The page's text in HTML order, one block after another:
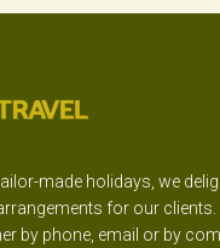
made holidays, we
for our
by phone, email or by